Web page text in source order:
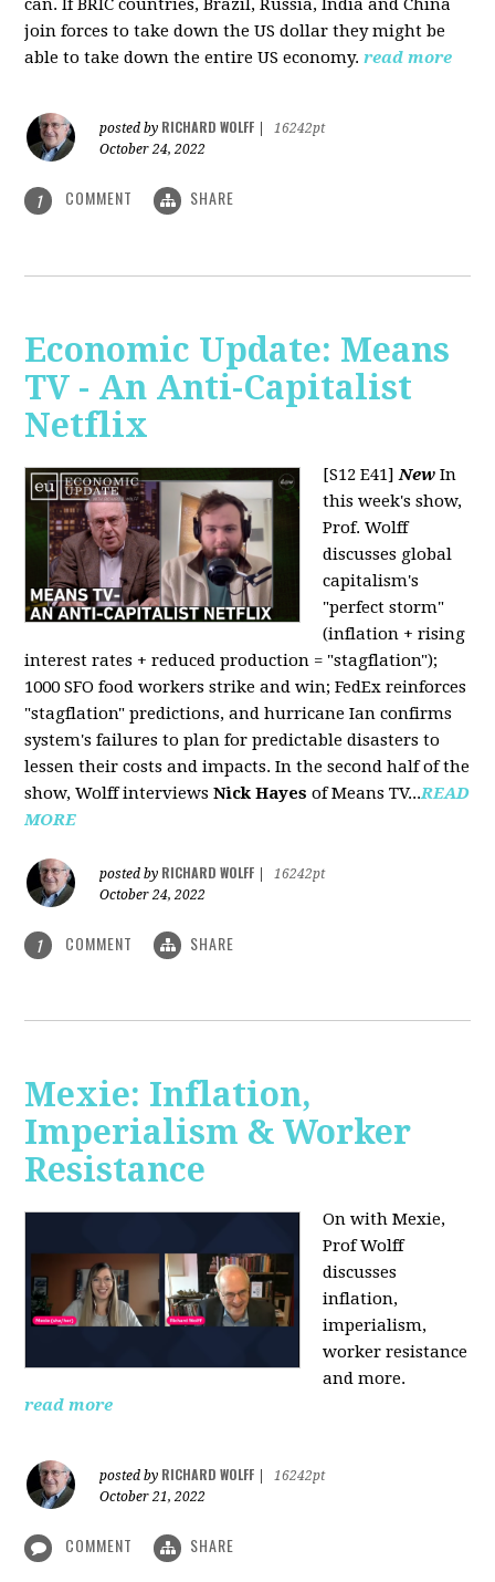
can. If BRIC countries, Brazil, Russia, India and China
join forces to take down the US dollar they might be
able to take down the entire US economy.read more
posted by RICHARD WOLFF
16242pt
October 24, 2022
1 COMMENT SHARE
Economic Update: Means
TV - An Anti-Capitalist
Netflix
[S12 E41]New In
this week's show,
Prof. Wolff
discusses global
capitalism's
"perfect storm"
(inflation + rising
interest rates + reduced production = "stagflation");
1000 SFO food workers strike and win; FedEx reinforces
"stagflation" predictions, and hurricane Ian confirms
system's failures to plan for predictable disasters to
lessen their costs and impacts. In the second half of the
show, Wolff interviewsNick Hayes of Means TV...READ
MORE
posted by RICHARD WOLFF
16242pt
October 24, 2022
1 COMMENT SHARE
Mexie: Inflation,
Imperialism & Worker
Resistance
On with Mexie,
Prof Wolff
discusses
inflation,
imperialism,
worker resistance
and more.
read more
posted by RICHARD WOLFF
16242pt
October 21, 2022
COMMENT SHARE